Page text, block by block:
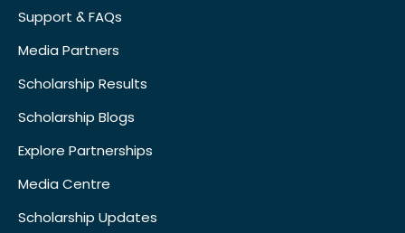
Support & FAQs
Media Partners
Scholarship Results
Scholarship Blogs
Explore Partnerships
Media Centre
Scholarship Updates